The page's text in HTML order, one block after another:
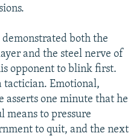
demonstrated both the
and the steel nerve of
opponent to blink first.
tactician. Emotional,
asserts one minute that he
means to pressure
to quit, and the next